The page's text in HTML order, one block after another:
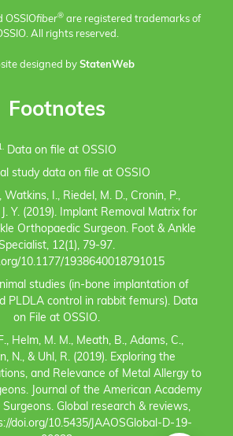
OSSIOfiber® are registered trademarks of
All rights reserved.
designed by StatenWeb
Footnotes
Data on file at OSSIO
study data on file at OSSIO
I., Riedel, M. D., Cronin, P.,
J. Y. (2019). Implant Removal Matrix for
Orthopaedic Surgeon. Foot & Ankle
12(1), 79-97.
10.1177/1938640018791015
studies (in-bone implantation of
PLDLA control in rabbit femurs). Data
on File at OSSIO.
Helm, M. M., Meath, B., Adams, C.,
N., & Uhl, R. (2019). Exploring the
and Relevance of Metal Allergy to
Journal of the American Academy
Global research & reviews,
doi.org/10.5435/JAAOSGlobal-D-19-